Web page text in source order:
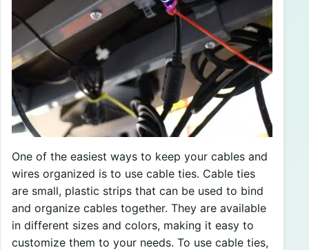
One of the easiest ways to keep your cables and
wires organized is to use cable ties. Cable ties
are small, plastic strips that can be used to bind
and organize cables together. They are available
in different sizes and colors, making it easy to
customize them to your needs. To use cable ties,